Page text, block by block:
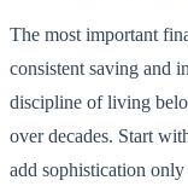
The most important
consistent saving and
discipline of living
over decades. Start
add sophistication